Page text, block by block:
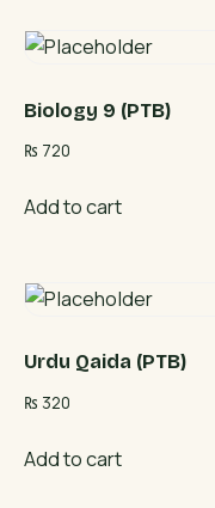
Biology 9 (PTB)
₨ 720
Add to cart
Urdu Qaida (PTB)
₨ 320
Add to cart